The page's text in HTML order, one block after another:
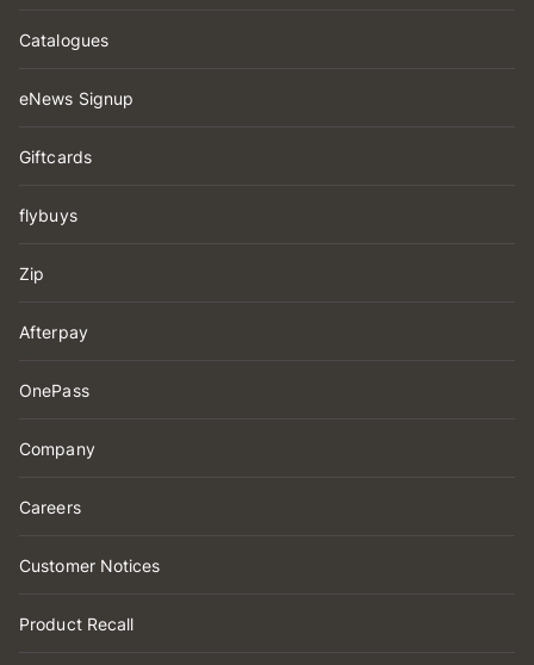
Catalogues
eNews Signup
Giftcards
flybuys
Zip
Afterpay
OnePass
Company
Careers
Customer Notices
Product Recall